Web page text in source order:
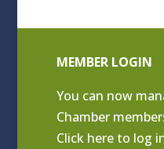
MEMBER LOGIN
You can now
Chamber
Click here to log